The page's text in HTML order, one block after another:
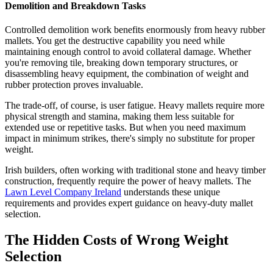
Demolition and Breakdown Tasks
Controlled demolition work benefits enormously from heavy rubber
mallets. You get the destructive capability you need while
maintaining enough control to avoid collateral damage. Whether
you're removing tile, breaking down temporary structures, or
disassembling heavy equipment, the combination of weight and
rubber protection proves invaluable.
The trade-off, of course, is user fatigue. Heavy mallets require more
physical strength and stamina, making them less suitable for
extended use or repetitive tasks. But when you need maximum
impact in minimum strikes, there's simply no substitute for proper
weight.
Irish builders, often working with traditional stone and heavy timber
construction, frequently require the power of heavy mallets. The
Lawn Level Company Ireland understands these unique
requirements and provides expert guidance on heavy-duty mallet
selection.
The Hidden Costs of Wrong Weight
Selection